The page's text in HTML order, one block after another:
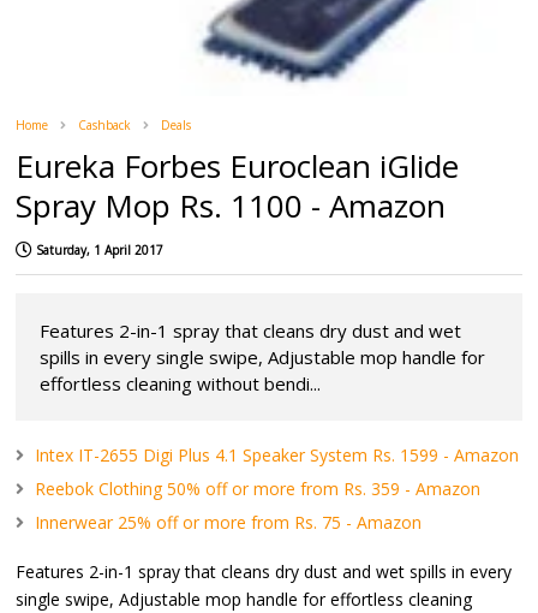
Home Cashback Deals
Eureka Forbes Euroclean iGlide
Spray Mop Rs. 1100 - Amazon
Saturday, 1 April 2017
Features 2-in-1 spray that cleans dry dust and wet
spills in every single swipe, Adjustable mop handle for
effortless cleaning without bendi...
Intex IT-2655 Digi Plus 4.1 Speaker System Rs. 1599 - Amazon
Reebok Clothing 50% off or more from Rs. 359 - Amazon
Innerwear 25% off or more from Rs. 75 - Amazon
Features 2-in-1 spray that cleans dry dust and wet spills in every
single swipe, Adjustable mop handle for effortless cleaning